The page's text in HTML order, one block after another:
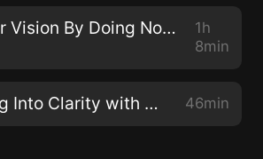
Improve Your Vision By Doing Nothing with Dr. Jacob Liberman O.D., Ph.D.
1h
8min
055: Relaxing Into Clarity with Claudia Muehlenweg 46min